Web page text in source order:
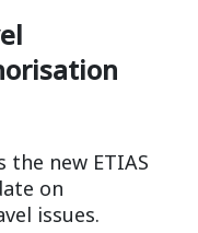
the new ETIAS
on
issues.